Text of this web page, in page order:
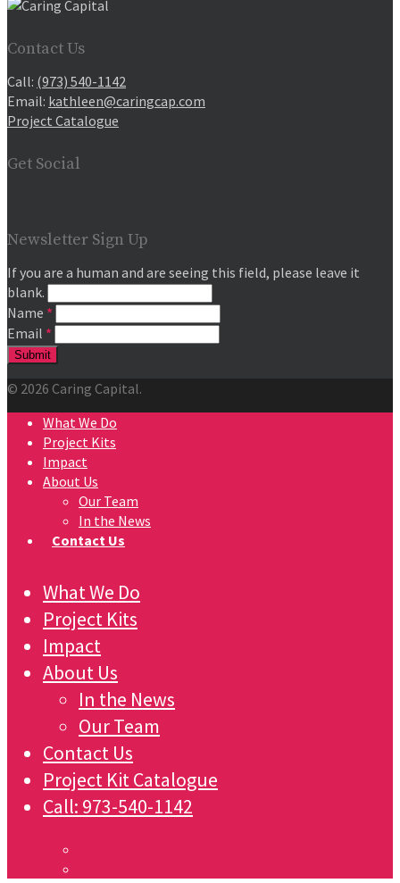
Contact Us
Call: (973) 540-1142
Email: kathleen@caringcap.com
Project Catalogue
Get Social
Newsletter Sign Up
If you are a human and are seeing this field, please leave it
blank.
Name *
Email *
© 2026 Caring Capital.
What We Do
Project Kits
Impact
About Us
Our Team
In the News
Contact Us
What We Do
Project Kits
Impact
About Us
In the News
Our Team
Contact Us
Project Kit Catalogue
Call: 973-540-1142